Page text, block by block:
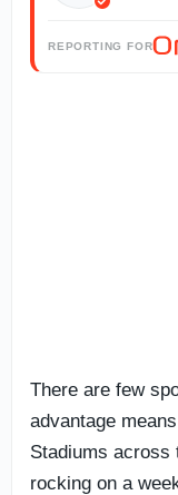
REPORTING FOR
There are few
advantage
Stadiums across
rocking on a